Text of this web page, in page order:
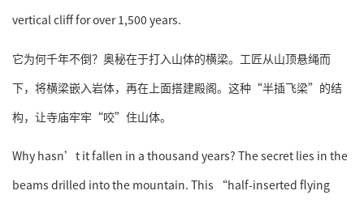
vertical cliff for over 1,500 years.
它为何千年不倒？奥秘在于打入山体的横梁。工匠从山顶悬绳而
下，将横梁嵌入岩体，再在上面搭建殿阁。这种“半插飞梁”的结
构，让寺庙牢牢“咬”住山体。
Why hasn’t it fallen in a thousand years? The secret lies in the
beams drilled into the mountain. This “half-inserted flying